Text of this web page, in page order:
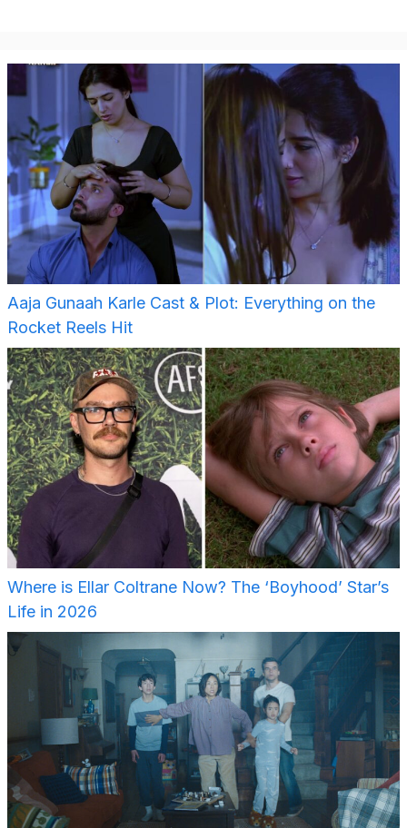
Aaja Gunaah Karle Cast & Plot: Everything on the
Rocket Reels Hit
Where is Ellar Coltrane Now? The ‘Boyhood’ Star’s
Life in 2026